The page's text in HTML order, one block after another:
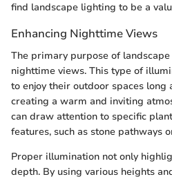
find landscape lighting to be a
Enhancing Nighttime Views
The primary purpose of
nighttime views. This type of
to enjoy their outdoor spaces long
creating a warm and inviting
can draw attention to specific
features, such as stone pathways
Proper illumination not only
depth. By using various heights